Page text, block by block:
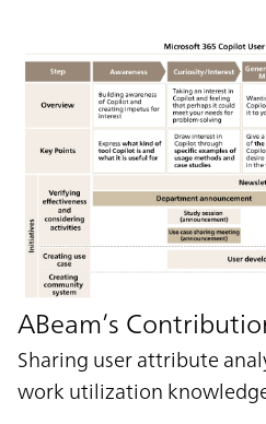
ABeam’s
Sharing user attribute
work utilization